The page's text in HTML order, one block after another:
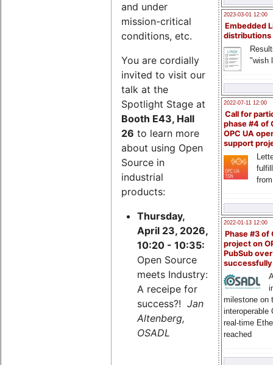
2023-03-01 12:00
Embedded
distributions
"wish
2022-07-11 12:00
Call for
phase #4 of
OPC UA
support
2022-01-13 12:00
Phase #3 of
project on
PubSub over
milestone on
interoperable
real-time
reached
and under
mission-critical
conditions, etc.
You are cordially
invited to visit our
talk at the
Spotlight Stage at
Booth E43, Hall
26 to learn more
about using Open
Source in
industrial
products:
Thursday,
April 23, 2026,
10:20 - 10:35:
Open Source
meets Industry:
A receipe for
success?! Jan
Altenberg,
OSADL